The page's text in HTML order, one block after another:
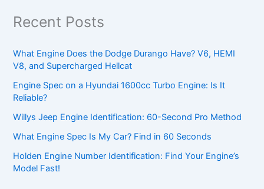
Recent Posts
What Engine Does the Dodge Durango Have? V6, HEMI
V8, and Supercharged Hellcat
Engine Spec on a Hyundai 1600cc Turbo Engine: Is It
Reliable?
Willys Jeep Engine Identification: 60-Second Pro Method
What Engine Spec Is My Car? Find in 60 Seconds
Holden Engine Number Identification: Find Your Engine’s
Model Fast!